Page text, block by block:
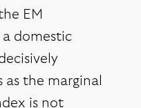
EM
domestic
the marginal
is not